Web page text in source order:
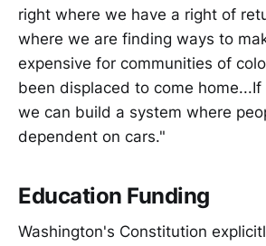
right where we have a right of
where we are finding ways to
expensive for communities of
been displaced to come
we can build a system where
dependent on cars."
Education Funding
Washington's Constitution